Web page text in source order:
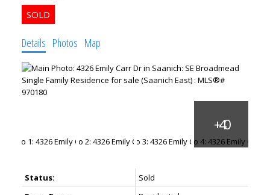
Details Photos Map
Status:
Sold